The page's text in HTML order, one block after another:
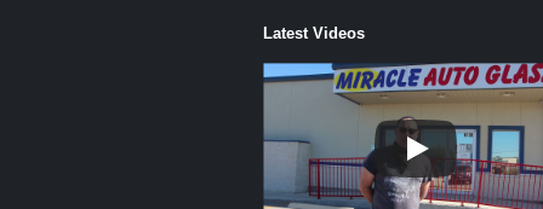
Latest Videos